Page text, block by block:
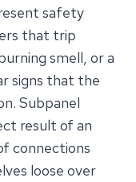
safety
that trip
smell, or a
signs that the
Subpanel
result of an
connections
loose over